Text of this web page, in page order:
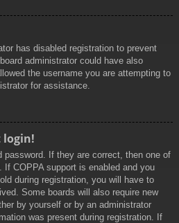
has disabled registration to prevent
administrator could have also
the username you are attempting to
for assistance.
login!
password. If they are correct, then one of
COPPA support is enabled and you
during registration, you will have to
Some boards will also require new
by yourself or by an administrator
was present during registration. If